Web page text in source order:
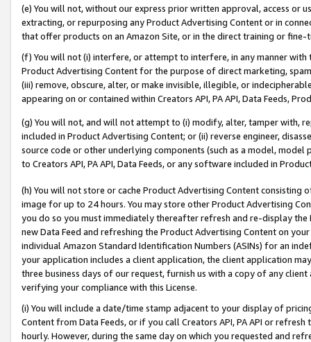
(e) You will not, without our express prior written approval, access or
extracting, or repurposing any Product Advertising Content or in
that offer products on an Amazon Site, or in the direct training or
(f) You will not (i) interfere, or attempt to interfere, in any manner
Product Advertising Content for the purpose of direct marketing,
(iii) remove, obscure, alter, or make invisible, illegible, or
appearing on or contained within Creators API, PA API, Data Feeds,
(g) You will not, and will not attempt to (i) modify, alter, tamper with,
included in Product Advertising Content; or (ii) reverse engineer,
source code or other underlying components (such as a model,
to Creators API, PA API, Data Feeds, or any software included in
(h) You will not store or cache Product Advertising Content
image for up to 24 hours. You may store other Product Advertising
you do so you must immediately thereafter refresh and re-display the
new Data Feed and refreshing the Product Advertising Content on
individual Amazon Standard Identification Numbers (ASINs) for an
your application includes a client application, the client application
three business days of our request, furnish us with a copy of any
verifying your compliance with this License.
(i) You will include a date/time stamp adjacent to your display of
Content from Data Feeds, or if you call Creators API, PA API or
hourly. However, during the same day on which you requested and